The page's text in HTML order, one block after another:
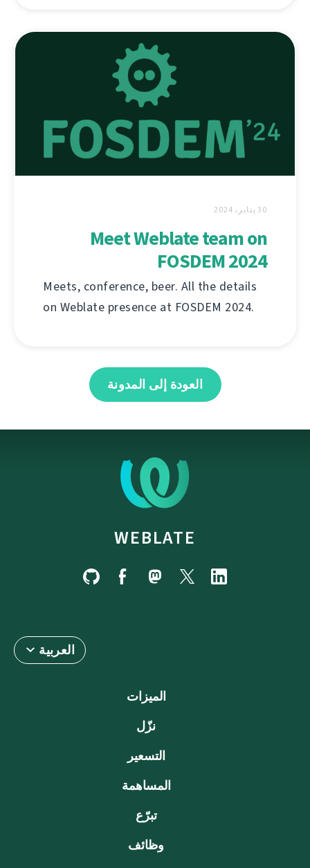
30 يناير، 2024
Meet Weblate team on
FOSDEM 2024
Meets, conference, beer. All the details
on Weblate presence at FOSDEM 2024.
العودة إلى المدونة
WEBLATE
العربية
الميزات
نزّل
التسعير
المساهمة
تبرّع
وظائف